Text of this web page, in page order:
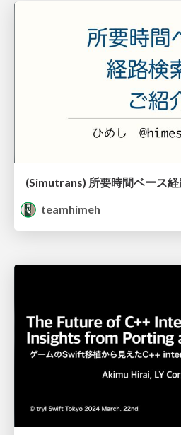
(Simutrans) 所要時間ベース
teamhimeh